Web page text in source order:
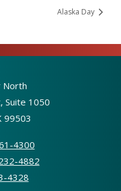
Alaska Day
North
Suite 1050
99503
4300
4882
4328